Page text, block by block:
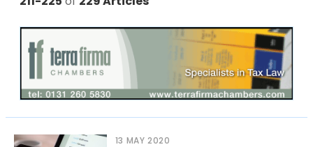
13 MAY 2020